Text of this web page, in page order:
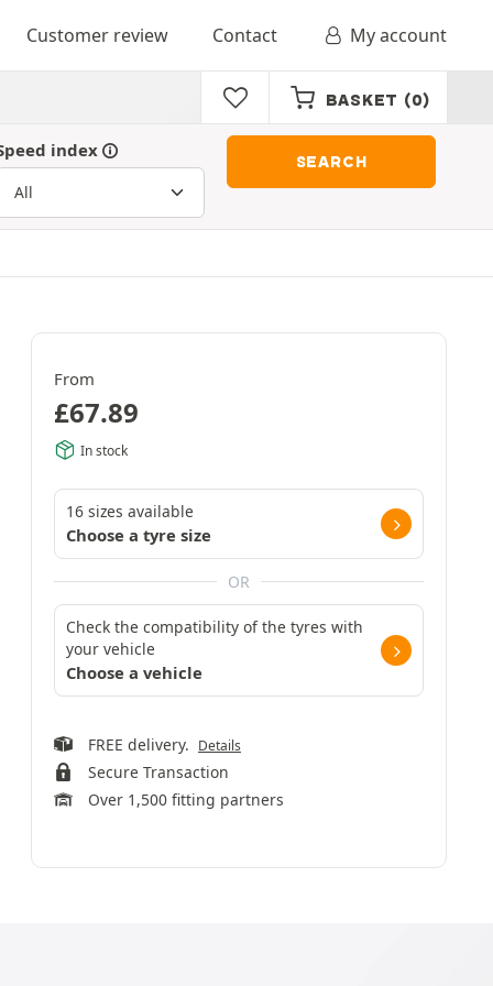
Customer review Contact My account
BASKET (0)
index
SEARCH
From
£67.89
In stock
16 sizes available
Choose a tyre size
OR
Check the compatibility of the tyres with
your vehicle
Choose a vehicle
FREE delivery. Details
Secure Transaction
Over 1,500 fitting partners